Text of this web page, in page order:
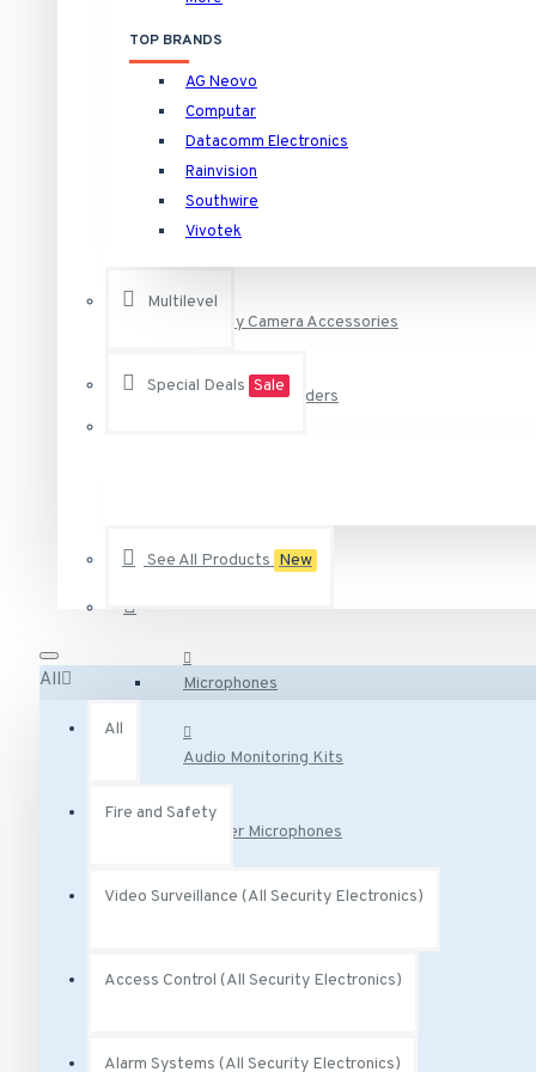
HNVR16P16/16TB Rainvision 16 Channel at 4K (2160p)
HNVR16P16/4TB Rainvision 16 Channel at 4K (2160p)
HNVR16P16/6TB Rainvision 16 Channel at 4K (2160p)
See all products
Raytec
VAR-RC RAYTEC Remote Control for Any Vario Illuminator
VAR2-i8-1-C Raytec Vario2 940nm Infra-Red Illuminator
AA-221 Vivotek Power Adapter 12VDC
AA-231 Vivotek 2.5 Amp degree Power Adapter 12VDC
AC-215 Vivotek Smoked Cover for Indoor Speed Dome
See all products
TOP BRANDS
AG Neovo
Computar
Datacomm Electronics
Rainvision
Southwire
Vivotek
Multilevel
Special Deals Sale
See All Products New
All
All
Fire and Safety
Video Surveillance (All Security Electronics)
Access Control (All Security Electronics)
Alarm Systems (All Security Electronics)
Camera Specific Housings
Security Camera Accessories
Surveillance Video Recorders
Microphones
Audio Monitoring Kits
Speaker Microphones
Audio Base Stations
Audio Adapters
Audio Accessories